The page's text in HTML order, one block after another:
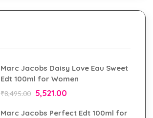
Marc Jacobs Daisy Love Eau Sweet
Edt 100ml for Women
₹8,495.00 5,521.00
Marc Jacobs Perfect Edt 100ml for